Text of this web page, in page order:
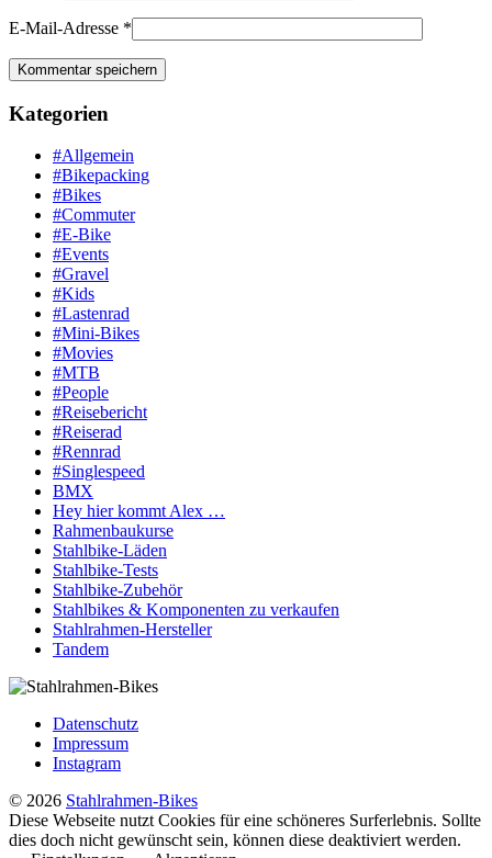
E-Mail-Adresse *
Kategorien
#Allgemein
#Bikepacking
#Bikes
#Commuter
#E-Bike
#Events
#Gravel
#Kids
#Lastenrad
#Mini-Bikes
#Movies
#MTB
#People
#Reisebericht
#Reiserad
#Rennrad
#Singlespeed
BMX
Hey hier kommt Alex …
Rahmenbaukurse
Stahlbike-Läden
Stahlbike-Tests
Stahlbike-Zubehör
Stahlbikes & Komponenten zu verkaufen
Stahlrahmen-Hersteller
Tandem
Datenschutz
Impressum
Instagram
© 2026 Stahlrahmen-Bikes
Diese Webseite nutzt Cookies für eine schöneres Surferlebnis. Sollte
dies doch nicht gewünscht sein, können diese deaktiviert werden.